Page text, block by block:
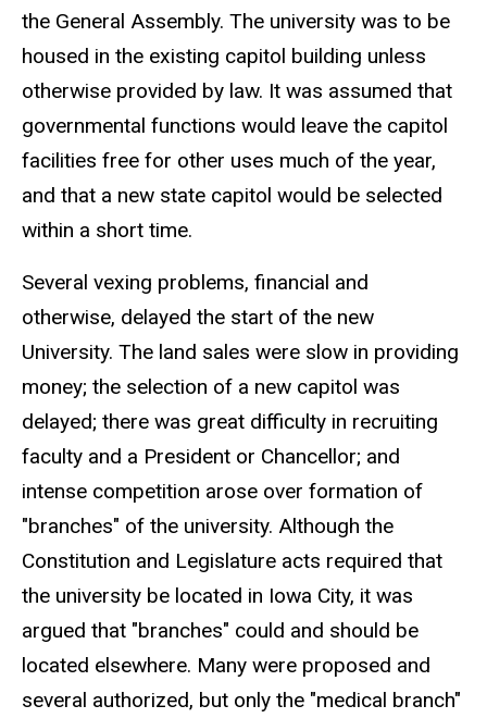
the General Assembly. The university was to be
housed in the existing capitol building unless
otherwise provided by law. It was assumed that
governmental functions would leave the capitol
facilities free for other uses much of the year,
and that a new state capitol would be selected
within a short time.
Several vexing problems, financial and
otherwise, delayed the start of the new
University. The land sales were slow in providing
money; the selection of a new capitol was
delayed; there was great difficulty in recruiting
faculty and a President or Chancellor; and
intense competition arose over formation of
"branches" of the university. Although the
Constitution and Legislature acts required that
the university be located in Iowa City, it was
argued that "branches" could and should be
located elsewhere. Many were proposed and
several authorized, but only the "medical branch"